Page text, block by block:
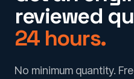
reviewed
24 hours.
No minimum quantity.